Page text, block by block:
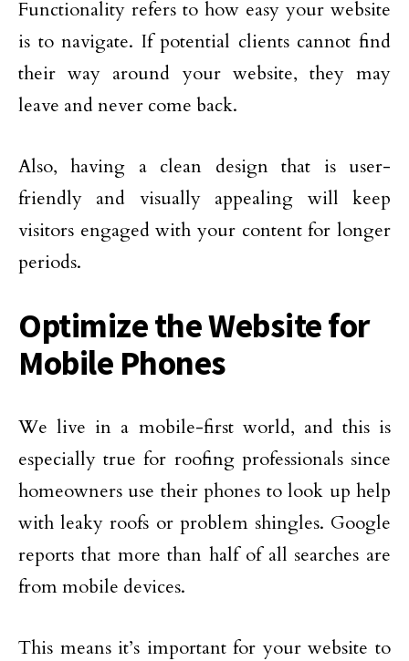
Functionality refers to how easy your website
is to navigate. If potential clients cannot find
their way around your website, they may
leave and never come back.
Also, having a clean design that is user-
friendly and visually appealing will keep
visitors engaged with your content for longer
periods.
Optimize the Website for
Mobile Phones
We live in a mobile-first world, and this is
especially true for roofing professionals since
homeowners use their phones to look up help
with leaky roofs or problem shingles. Google
reports that more than half of all searches are
from mobile devices.
This means it’s important for your website to